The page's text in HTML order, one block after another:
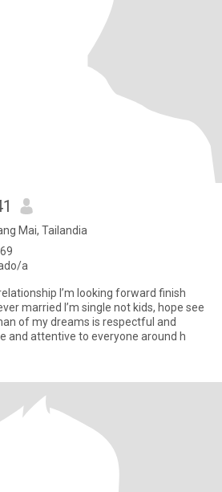
Mai, Tailandia
a
I’m looking forward finish
married I’m single not kids, hope see
of my dreams is respectful and
and attentive to everyone around h